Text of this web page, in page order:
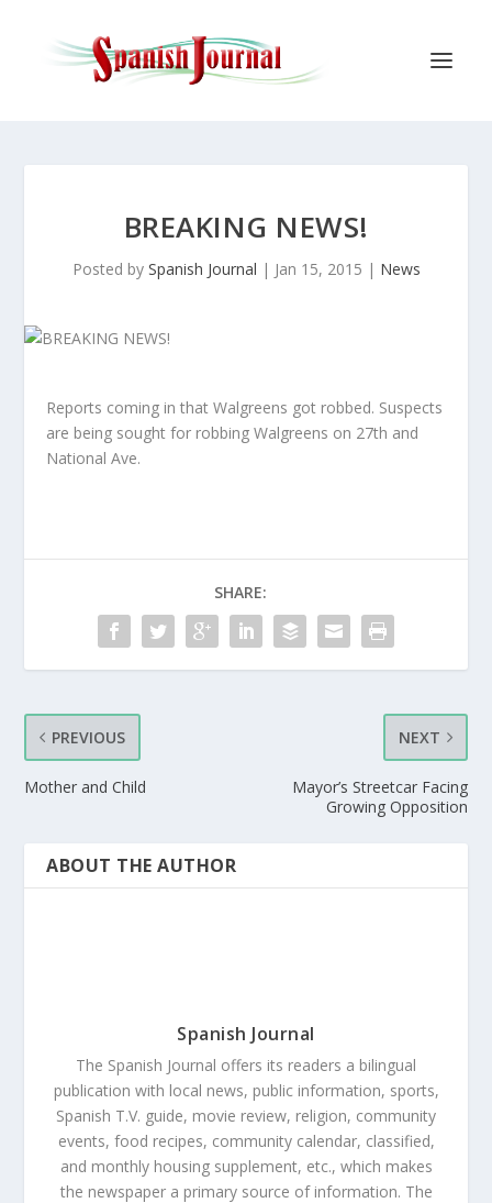
BREAKING NEWS!
Posted by Spanish Journal | Jan 15, 2015 | News
Reports coming in that Walgreens got robbed. Suspects
are being sought for robbing Walgreens on 27th and
National Ave.
SHARE:
PREVIOUS
Mother and Child
NEXT
Mayor’s Streetcar Facing
Growing Opposition
ABOUT THE AUTHOR
Spanish Journal
The Spanish Journal offers its readers a bilingual
publication with local news, public information, sports,
Spanish T.V. guide, movie review, religion, community
events, food recipes, community calendar, classified,
and monthly housing supplement, etc., which makes
the newspaper a primary source of information. The